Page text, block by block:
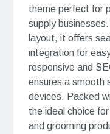
theme perfect for
supply
layout, it offers
integration for
responsive and
ensures a smooth
devices. Packed
the ideal choice
and grooming